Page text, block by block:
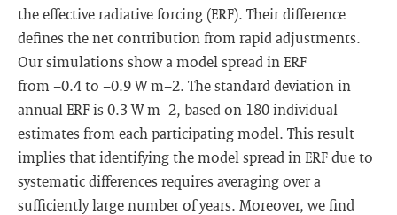
the effective radiative forcing (ERF). Their difference
defines the net contribution from rapid adjustments.
Our simulations show a model spread in ERF
from −0.4 to −0.9 W m−2. The standard deviation in
annual ERF is 0.3 W m−2, based on 180 individual
estimates from each participating model. This result
implies that identifying the model spread in ERF due to
systematic differences requires averaging over a
sufficiently large number of years. Moreover, we find